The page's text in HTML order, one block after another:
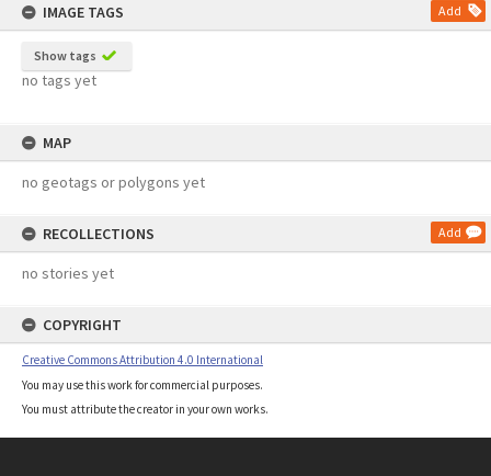
IMAGE TAGS
Add
Show tags
no tags yet
MAP
no geotags or polygons yet
RECOLLECTIONS Add
no stories yet
COPYRIGHT
Creative Commons Attribution 4.0 International
You may use this work for commercial purposes.
You must attribute the creator in your own works.